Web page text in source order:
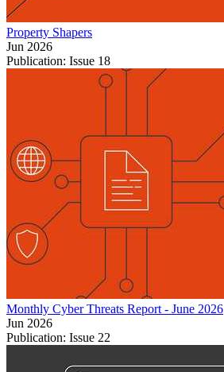
Property Shapers
Jun 2026
Publication: Issue 18
Monthly Cyber Threats Report - June 2026
Jun 2026
Publication: Issue 22